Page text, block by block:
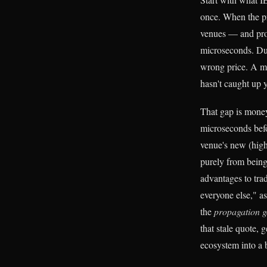
once. When the
venues — and
microseconds.
wrong price. A
hasn't caught up
That gap is
microseconds
venue's new
purely from
advantages to
everyone else,"
thepropagation
that stale quote,
ecosystem into